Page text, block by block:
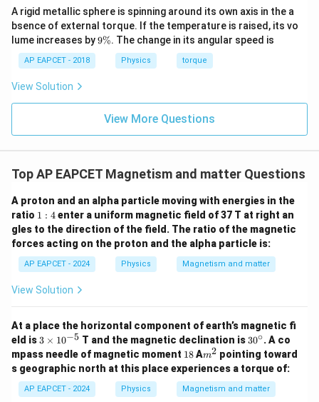
{
T
m
A
^
{-
}
A rigid metallic sphere is spinning around its own axis in the a
bsence of external torque. If the temperature is raised, its vo
lume increases by9
9%. The change in its angular speed is
AP EAPCET - 2018 Physics torque
View Solution
View More Questions
Top AP EAPCET Magnetism and matter Questions
A proton and an alpha particle moving with energies in the
ratio 1:
4
1 : 4enter a uniform magnetic field of 37 T at right an
gles to the direction of the field. The ratio of the magnetic
forces acting on the proton and the alpha particle is:
AP EAPCET - 2024 Physics Magnetism and matter
View Solution
At a place the horizontal component of earth’s magnetic fi
eld is 3
\t
i
m
es
10
3 × 10−5 T and the magnetic declination is3
0
^
\c
ir
c
30∘. A co
mpass needle of magnetic moment 1
8
18Am
^
2
m2 pointing toward
s geographic north at this place experiences a torque of:
AP EAPCET - 2024 Physics Magnetism and matter